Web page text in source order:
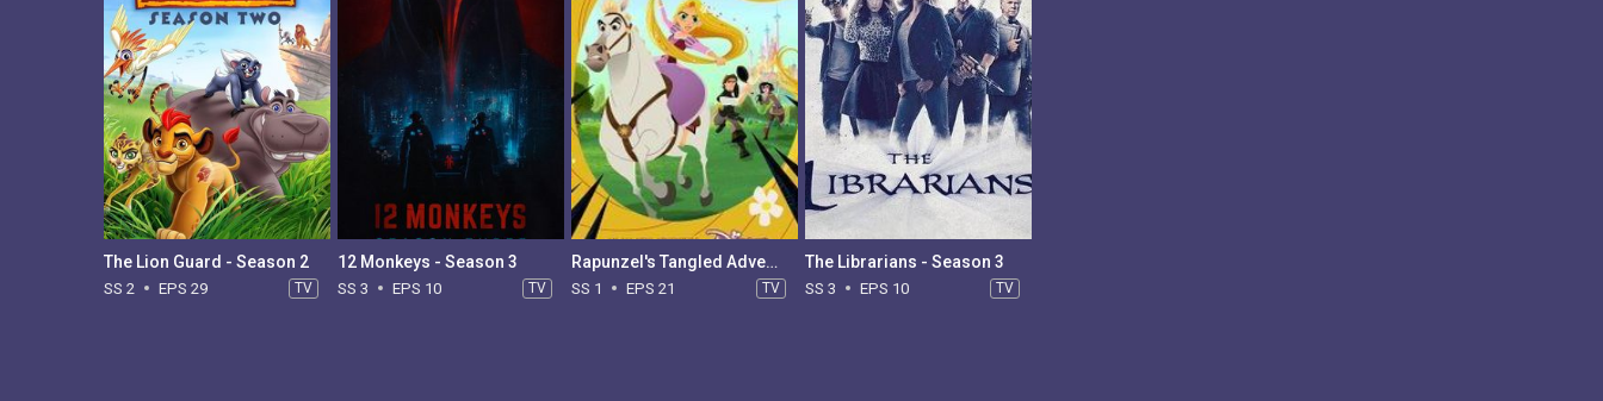
The Lion Guard - Season 2
SS 2 EPS 29 TV
12 Monkeys - Season 3
SS 3 EPS 10 TV
Rapunzel's Tangled Adventure - Season 1
SS 1 EPS 21 TV
The Librarians - Season 3
SS 3 EPS 10 TV